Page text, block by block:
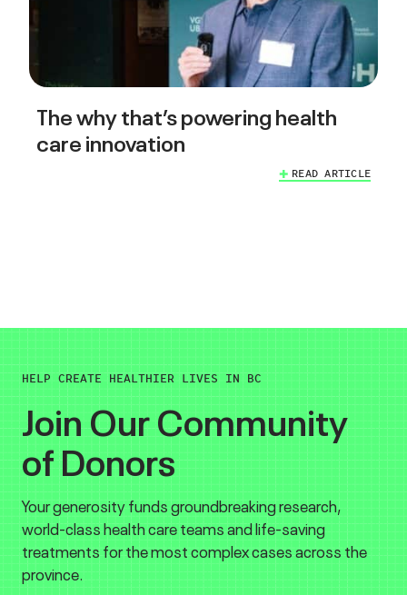
The why that’s powering health
care innovation
READ ARTICLE
HELP CREATE HEALTHIER LIVES IN BC
Join Our Community
of Donors
Your generosity funds groundbreaking research,
world-class health care teams and life-saving
treatments for the most complex cases across the
province.